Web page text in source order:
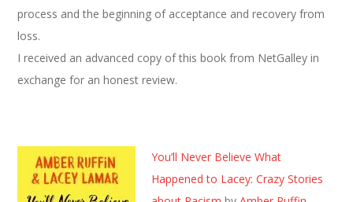
process and the beginning of acceptance and recovery from
loss.
I received an advanced copy of this book from NetGalley in
exchange for an honest review.
You’ll Never Believe What
Happened to Lacey: Crazy Stories